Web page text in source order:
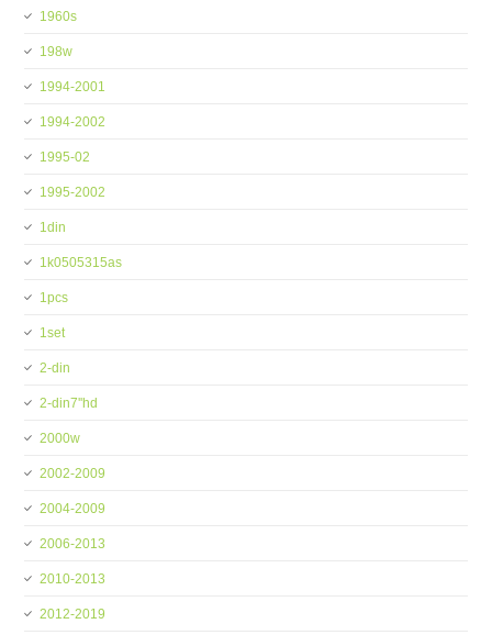
1960s
198w
1994-2001
1994-2002
1995-02
1995-2002
1din
1k0505315as
1pcs
1set
2-din
2-din7''hd
2000w
2002-2009
2004-2009
2006-2013
2010-2013
2012-2019